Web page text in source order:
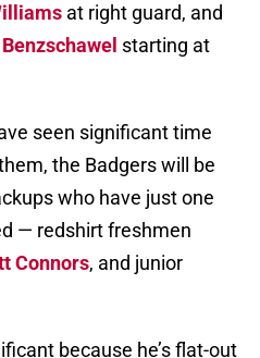
at right guard, and
starting at
seen significant time
the Badgers will be
who have just one
— redshirt freshmen
Connors, and junior
because he’s flat-out